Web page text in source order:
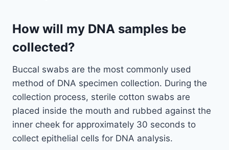
How will my DNA samples be
collected?
Buccal swabs are the most commonly used
method of DNA specimen collection. During the
collection process, sterile cotton swabs are
placed inside the mouth and rubbed against the
inner cheek for approximately 30 seconds to
collect epithelial cells for DNA analysis.